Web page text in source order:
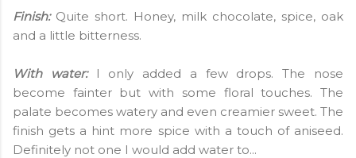
Finish:Quite short. Honey, milk chocolate, spice, oak
and a little bitterness.
With water:I only added a few drops. The nose
become fainter but with some floral touches. The
palate becomes watery and even creamier sweet. The
finish gets a hint more spice with a touch of aniseed.
Definitely not one I would add water to...